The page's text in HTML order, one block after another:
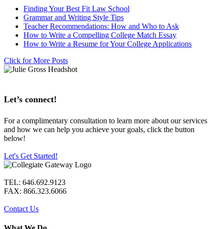
Finding Your Best Fit Law School
Grammar and Writing Style Tips
Teacher Recommendations: How and Who to Ask
How to Write a Compelling College Match Essay
How to Write a Resume for Your College Applications
Click for More Posts
Let’s connect!
For a complimentary consultation to learn more about our services
and how we can help you achieve your goals, click the button
below!
Let's Get Started!
TEL: 646.692.9123
FAX: 866.323.6066
Contact Us